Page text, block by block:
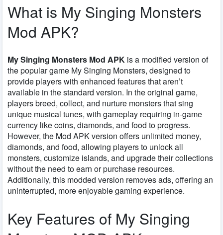
What is My Singing Monsters
Mod APK?
My Singing Monsters Mod APK is a modified version of
the popular game My Singing Monsters, designed to
provide players with enhanced features that aren’t
available in the standard version. In the original game,
players breed, collect, and nurture monsters that sing
unique musical tunes, with gameplay requiring in-game
currency like coins, diamonds, and food to progress.
However, the Mod APKversion offers unlimited money,
diamonds, and food, allowing players to unlock all
monsters, customize islands, and upgrade their collections
without the need to earn or purchase resources.
Additionally, this modded version removes ads, offering an
uninterrupted, more enjoyable gaming experience.
Key Features of My Singing